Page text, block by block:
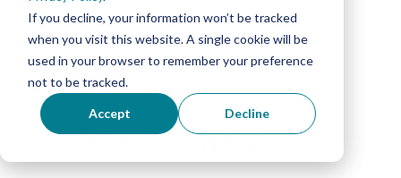
If you decline, your information won’t be tracked
when you visit this website. A single cookie will be
used in your browser to remember your preference
not to be tracked.
Accept Decline
Posted on May 2nd, 2025
Our Story Part 2